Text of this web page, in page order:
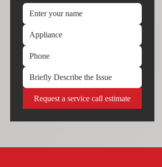
Request a service call estimate